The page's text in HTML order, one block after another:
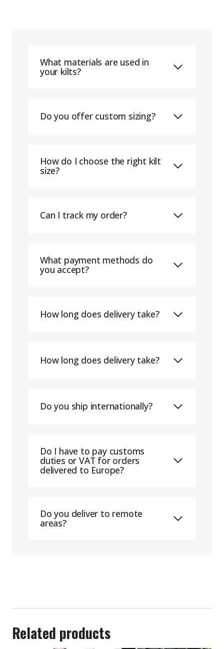
What materials are used in
your kilts?
Do you offer custom sizing?
How do I choose the right kilt
size?
Can I track my order?
What payment methods do
you accept?
How long does delivery take?
How long does delivery take?
Do you ship internationally?
Do I have to pay customs
duties or VAT for orders
delivered to Europe?
Do you deliver to remote
areas?
Related products